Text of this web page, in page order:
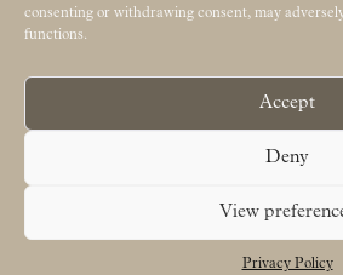
consenting or withdrawing consent, may
functions.
Accept
Deny
View
Privacy Policy
Free UK delivery on orders